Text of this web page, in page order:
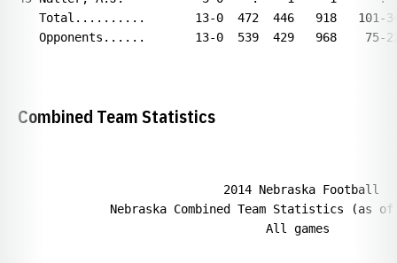
Total..........       13-0  472  446   918
Opponents......       13-0  539  429   968
Combined Team Statistics
                             2014 Nebraska Football
Nebraska Combined Team Statistics (as
                                   All games